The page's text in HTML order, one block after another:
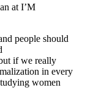
at I’M
people should
if we really
in every
women